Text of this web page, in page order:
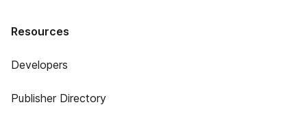
Resources
Developers
Publisher Directory